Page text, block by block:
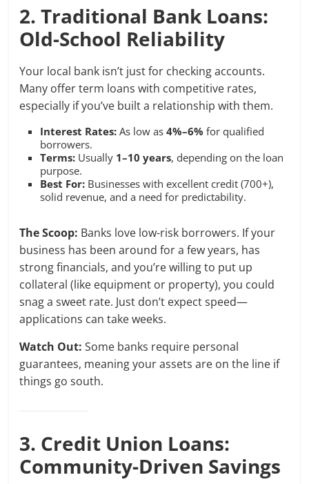
2. Traditional Bank Loans:
Old-School Reliability
Your local bank isn’t just for checking accounts.
Many offer term loans with competitive rates,
especially if you’ve built a relationship with them.
Interest Rates: As low as4%–6% for qualified
borrowers.
Terms: Usually 1–10 years, depending on the loan
purpose.
Best For: Businesses with excellent credit (700+),
solid revenue, and a need for predictability.
The Scoop: Banks love low-risk borrowers. If your
business has been around for a few years, has
strong financials, and you’re willing to put up
collateral (like equipment or property), you could
snag a sweet rate. Just don’t expect speed—
applications can take weeks.
Watch Out: Some banks require personal
guarantees, meaning your assets are on the line if
things go south.
3. Credit Union Loans:
Community-Driven Savings